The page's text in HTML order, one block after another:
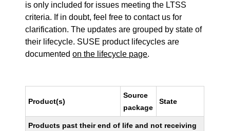
is only included for issues meeting the LTSS
criteria. If in doubt, feel free to contact us for
clarification. The updates are grouped by state of
their lifecycle. SUSE product lifecycles are
documentedon the lifecycle page.
Product(s)
Source
package
State
Products past their end of life and not receiving